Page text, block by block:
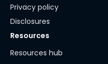
Privacy policy
Disclosures
Resources
Resources hub